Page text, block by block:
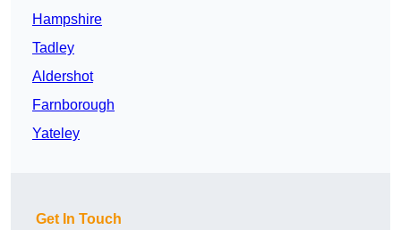
Hampshire
Tadley
Aldershot
Farnborough
Yateley
Get In Touch